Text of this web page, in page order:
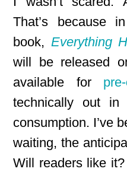
That’s because
book, Everything
will be released
available for
technically out
consumption. I’ve
waiting, the
Will readers like